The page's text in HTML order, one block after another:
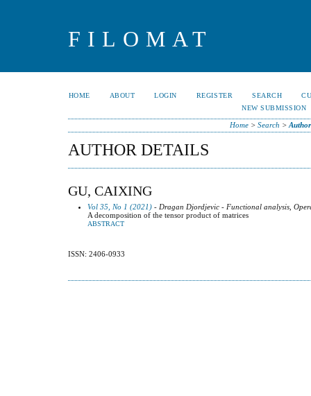
FILOMAT
HOME ABOUT LOGIN REGISTER SEARCH
NEW SUBMISSION
Home> Search >
AUTHOR DETAILS
GU, CAIXING
Vol 35, No 1 (2021) - Dragan Djordjevic - Functional analysis,
A decomposition of the tensor product of matrices
ABSTRACT
ISSN: 2406-0933